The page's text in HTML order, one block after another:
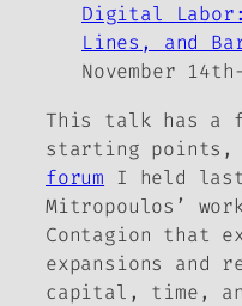
Digital
Lines, and
November
This talk has a
starting points,
forum I held last
Mitropoulos’
Contagion that
expansions and
capital, time,